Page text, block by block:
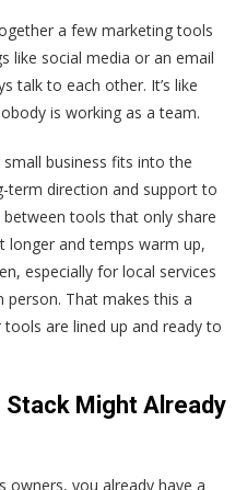
a few marketing tools
like social media or an email
talk to each other. It’s like
is working as a team.
small business fits into the
term direction and support to
tools that only share
longer and temps warm up,
especially for local services
That makes this a
are lined up and ready to
Might Already
owners, you already have a